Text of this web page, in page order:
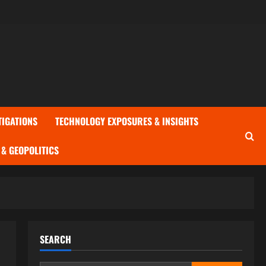
TECHNOLOGY EXPOSURES & INSIGHTS
GEOPOLITICS
SEARCH